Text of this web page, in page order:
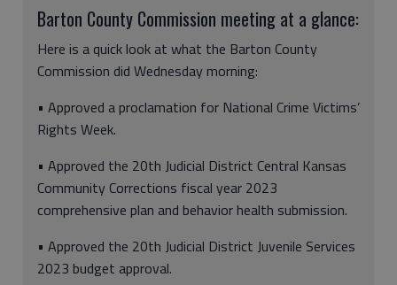
Barton County Commission meeting at a glance:
Here is a quick look at what the Barton County
Commission did Wednesday morning:
• Approved a proclamation for National Crime Victims’
Rights Week.
• Approved the 20th Judicial District Central Kansas
Community Corrections fiscal year 2023
comprehensive plan and behavior health submission.
• Approved the 20th Judicial District Juvenile Services
2023 budget approval.